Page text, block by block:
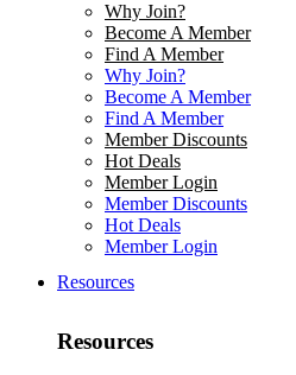
Why Join?
Become A Member
Find A Member
Why Join?
Become A Member
Find A Member
Member Discounts
Hot Deals
Member Login
Member Discounts
Hot Deals
Member Login
Resources
Resources